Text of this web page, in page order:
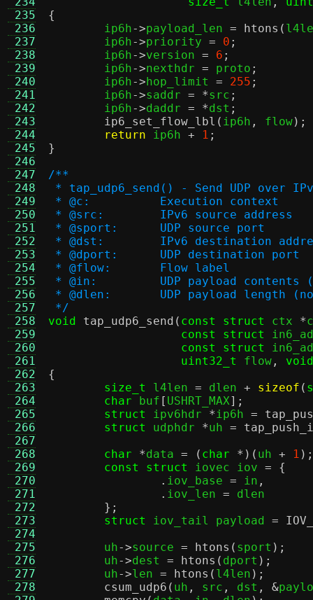
235
236
237
238
239
240
241
242
243
244
245
246
247
248
249
250
251
252
253
254
255
256
257
258
259
260
261
262
263
264
265
266
267
268
269
270
271
272
273
274
275
276
277
278
{
ip6h->payload_len = htons (
	ip6h
->priority = 0 ;
	ip6h
->version = 6 ;
	ip6h
->nexthdr = proto ;
	ip6h
->hop_limit = 255 ;
	ip6h
->saddr = *src ;
	ip6h
->daddr = *dst ;
ip6_set_flow_lbl ( ip6h , flow);
return ip6h + 1 ;
}
/**
* tap_udp6_send() - Send UDP over
* @c:		Execution context
* @src:	IPv6 source address
* @sport:	UDP source port
* @dst:	IPv6 destination
* @dport:	UDP destination port
* @flow:	Flow label
* @in:		UDP payload
* @dlen:	UDP payload
*/
void
tap_udp6_send ( const struct ctx *c
const struct
const struct
uint32_t
flow ,
void
{
size_t
l4len = dlen + sizeof (
char buf [ USHRT_MAX];
struct
ipv6hdr *ip6h =
struct
udphdr *uh =
char
*data = ( char *)( uh + 1 );
const struct
iovec iov = {
. iov_base = in ,
. iov_len = dlen
};
struct
iov_tail payload =
	uh
->source = htons ( sport );
	uh
->dest = htons ( dport );
	uh
->len = htons ( l4len );
csum_udp6 ( uh , src , dst , &